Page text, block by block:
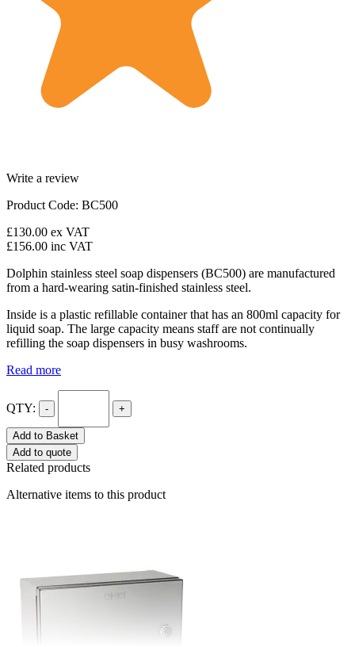
Write a review
Product Code: BC500
£130.00 ex VAT
£156.00 inc VAT
Dolphin stainless steel soap dispensers (BC500) are manufactured
from a hard-wearing satin-finished stainless steel.
Inside is a plastic refillable container that has an 800ml capacity for
liquid soap. The large capacity means staff are not continually
refilling the soap dispensers in busy washrooms.
Read more
QTY: - +
Add to Basket
Add to quote
Related products
Alternative items to this product